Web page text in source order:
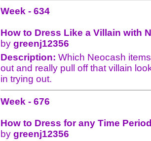
Week - 634
How to Dress Like a Villain with
by greenj12356
Description: Which Neocash
out and really pull off that villain
in trying out.
Week - 676
How to Dress for any Time
by greenj12356